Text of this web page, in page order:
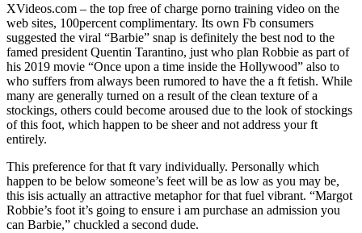
XVideos.com – the top free of charge porno training video on the
web sites, 100percent complimentary. Its own Fb consumers
suggested the viral “Barbie” snap is definitely the best nod to the
famed president Quentin Tarantino, just who plan Robbie as part of
his 2019 movie “Once upon a time inside the Hollywood” also to
who suffers from always been rumored to have the a ft fetish. While
many are generally turned on a result of the clean texture of a
stockings, others could become aroused due to the look of stockings
of this foot, which happen to be sheer and not address your ft
entirely.
This preference for that ft vary individually. Personally which
happen to be below someone’s feet will be as low as you may be,
this isis actually an attractive metaphor for that fuel vibrant. “Margot
Robbie’s foot it’s going to ensure i am purchase an admission you
can Barbie,” chuckled a second dude.